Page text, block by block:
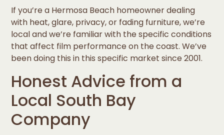
If you’re a Hermosa Beach homeowner dealing
with heat, glare, privacy, or fading furniture, we’re
local and we’re familiar with the specific conditions
that affect film performance on the coast. We’ve
been doing this in this specific market since 2001.
Honest Advice from a
Local South Bay
Company